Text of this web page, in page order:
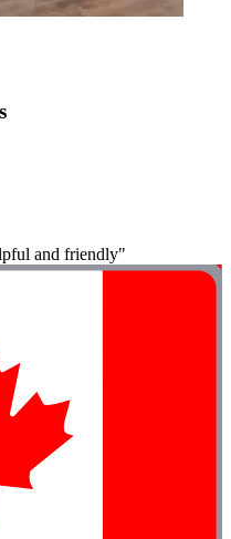
and friendly"